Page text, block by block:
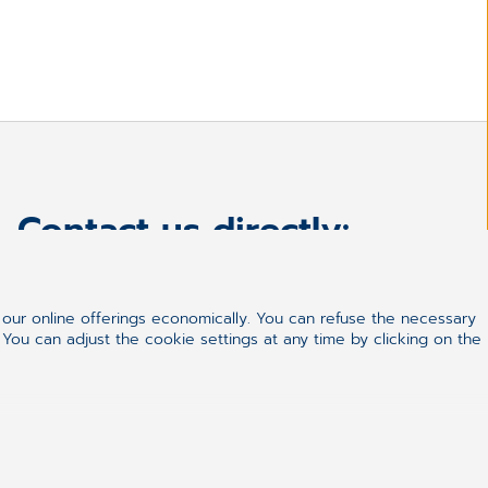
Contact us directly:
hello.za@cgm.com
online offerings economically. You can refuse the necessary
can adjust the cookie settings at any time by clicking on the